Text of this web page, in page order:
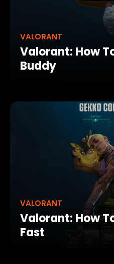
VALORANT
Valorant: How
Buddy
VALORANT
Valorant: How
Fast